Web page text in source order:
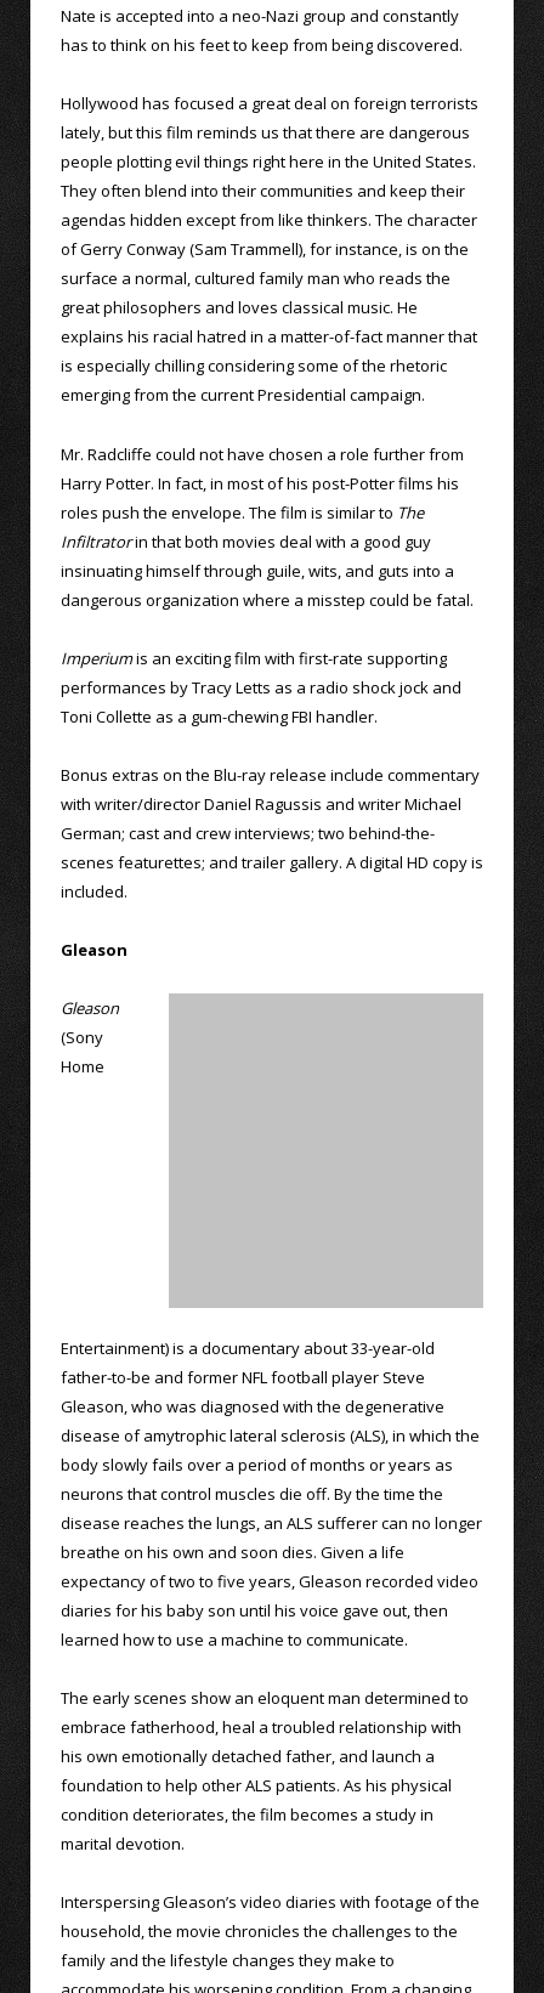
Nate is accepted into a neo-Nazi group and constantly
has to think on his feet to keep from being discovered.
Hollywood has focused a great deal on foreign terrorists
lately, but this film reminds us that there are dangerous
people plotting evil things right here in the United States.
They often blend into their communities and keep their
agendas hidden except from like thinkers. The character
of Gerry Conway (Sam Trammell), for instance, is on the
surface a normal, cultured family man who reads the
great philosophers and loves classical music. He
explains his racial hatred in a matter-of-fact manner that
is especially chilling considering some of the rhetoric
emerging from the current Presidential campaign.
Mr. Radcliffe could not have chosen a role further from
Harry Potter. In fact, in most of his post-Potter films his
roles push the envelope. The film is similar to The
Infiltratorin that both movies deal with a good guy
insinuating himself through guile, wits, and guts into a
dangerous organization where a misstep could be fatal.
Imperiumis an exciting film with first-rate supporting
performances by Tracy Letts as a radio shock jock and
Toni Collette as a gum-chewing FBI handler.
Bonus extras on the Blu-ray release include commentary
with writer/director Daniel Ragussis and writer Michael
German; cast and crew interviews; two behind-the-
scenes featurettes; and trailer gallery. A digital HD copy is
included.
Gleason
Gleason
(Sony
Home
Entertainment) is a documentary about 33-year-old
father-to-be and former NFL football player Steve
Gleason, who was diagnosed with the degenerative
disease of amytrophic lateral sclerosis (ALS), in which the
body slowly fails over a period of months or years as
neurons that control muscles die off. By the time the
disease reaches the lungs, an ALS sufferer can no longer
breathe on his own and soon dies. Given a life
expectancy of two to five years, Gleason recorded video
diaries for his baby son until his voice gave out, then
learned how to use a machine to communicate.
The early scenes show an eloquent man determined to
embrace fatherhood, heal a troubled relationship with
his own emotionally detached father, and launch a
foundation to help other ALS patients. As his physical
condition deteriorates, the film becomes a study in
marital devotion.
Interspersing Gleason’s video diaries with footage of the
household, the movie chronicles the challenges to the
family and the lifestyle changes they make to